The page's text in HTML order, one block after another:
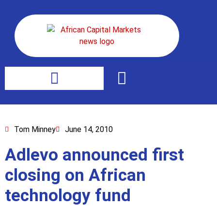
Tom Minney June 14, 2010
Adlevo announced first
closing on African
technology fund